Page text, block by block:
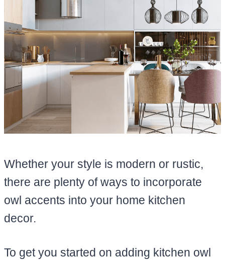
Whether your style is modern or rustic,
there are plenty of ways to incorporate
owl accents into your home kitchen
decor.
To get you started on adding kitchen owl